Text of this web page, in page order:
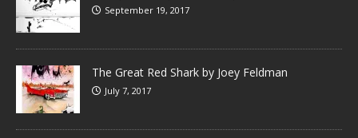
September 19, 2017
The Great Red Shark by Joey Feldman
July 7, 2017